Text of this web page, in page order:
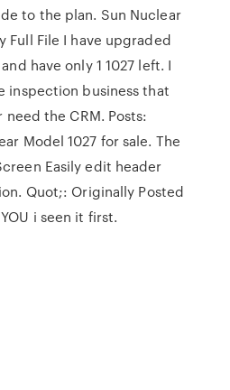
to the plan. Sun Nuclear
Full File I have upgraded
have only 1 1027 left. I
inspection business that
the CRM. Posts:
Model 1027 for sale. The
Easily edit header
Quot;: Originally Posted
i seen it first.